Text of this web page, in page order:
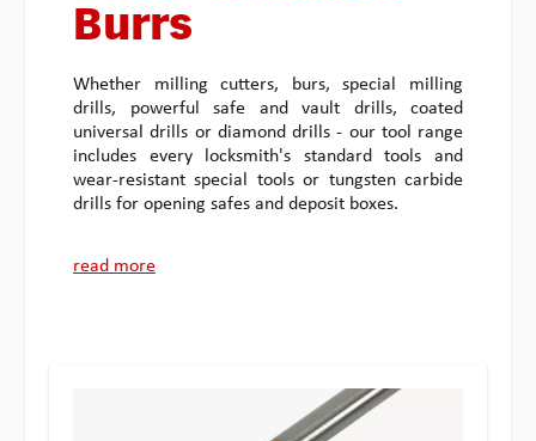
Burrs
Whether milling cutters, burs, special milling
drills, powerful safe and vault drills, coated
universal drills or diamond drills - our tool range
includes every locksmith's standard tools and
wear-resistant special tools or tungsten carbide
drills for opening safes and deposit boxes.
read more